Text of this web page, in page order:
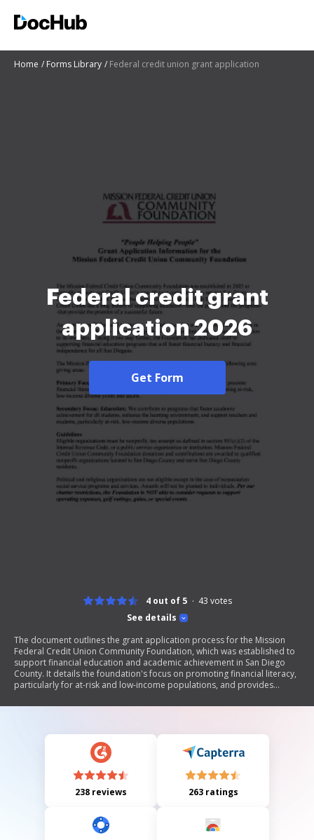
Home Forms Library Federal credit union grant application
Federal credit grant
application 2026
Get Form
See details
4 out of 5 43 votes
The document outlines the grant application process for the Mission
Federal Credit Union Community Foundation, which was established to
support financial education and academic achievement in San Diego
County. It details the foundation's focus on promoting financial literacy,
particularly for at-risk and low-income populations, and provides
application process includes specific requirements, evaluation criteria,
238 reviews 263 ratings